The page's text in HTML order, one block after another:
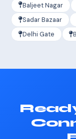
Baljeet Nagar
Sadar Bazaar
Delhi Gate